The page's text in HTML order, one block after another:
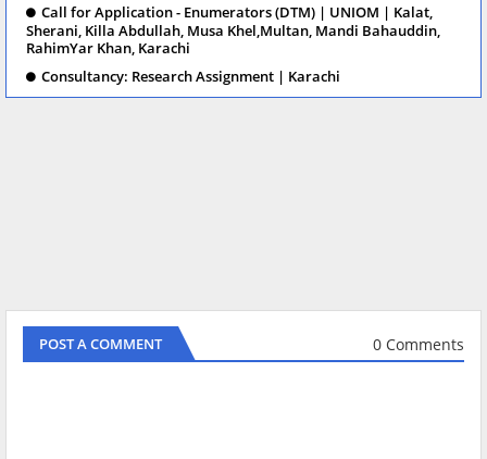
Call for Application - Enumerators (DTM) | UNIOM | Kalat,
Sherani, Killa Abdullah, Musa Khel,Multan, Mandi Bahauddin,
RahimYar Khan, Karachi
Consultancy: Research Assignment | Karachi
POST A COMMENT 0 Comments